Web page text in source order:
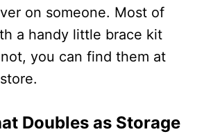
on someone. Most of
a handy little brace kit
you can find them at
Doubles as Storage